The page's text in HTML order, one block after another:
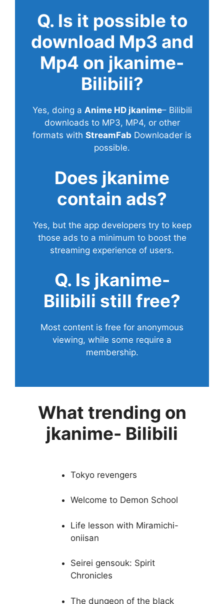
Q. Is it possible to
download Mp3 and
Mp4 on jkanime-
Bilibili?
Yes, doing a Anime HD jkanime– Bilibili
downloads to MP3, MP4, or other
formats with StreamFab Downloader is
possible.
Does jkanime
contain ads?
Yes, but the app developers try to keep
those ads to a minimum to boost the
streaming experience of users.
Q. Is jkanime-
Bilibili still free?
Most content is free for anonymous
viewing, while some require a
membership.
What trending on
jkanime- Bilibili
Tokyo revengers
Welcome to Demon School
Life lesson with Miramichi-
oniisan
Seirei gensouk: Spirit
Chronicles
The dungeon of the black